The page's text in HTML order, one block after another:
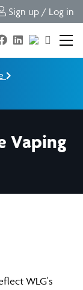
Sign up / Log in
Vaping
WLG's